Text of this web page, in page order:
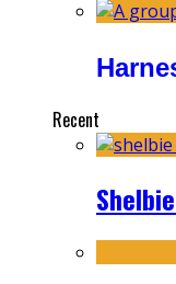
Recent